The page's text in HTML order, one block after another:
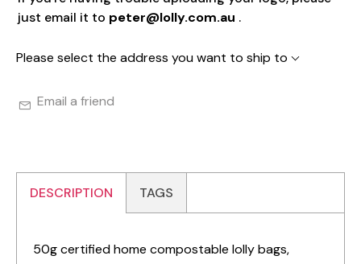
just email it to peter@lolly.com.au .
Please select the address you want to ship to
Email a friend
DESCRIPTION TAGS
50g certified home compostable lolly bags,